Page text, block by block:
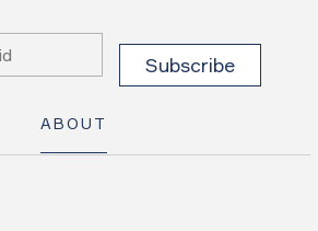
ABOUT